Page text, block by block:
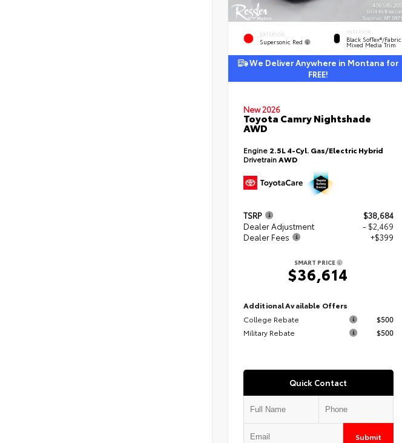
EXTERIOR
Supersonic Red
INTERIOR
Black SofTex®/fabric
Mixed Media Trim
We Deliver Anywhere in Montana for
FREE!
New 2026
Toyota Camry Nightshade
AWD
Engine 2.5L 4-Cyl. Gas/Electric Hybrid
DrivetrainAWD
TSRP
$38,684
Dealer Adjustment
- $2,469
Dealer Fees
+$399
SMART PRICE
$36,614
Additional Available Offers
College Rebate
$500
Military Rebate
$500
Quick Contact
Submit